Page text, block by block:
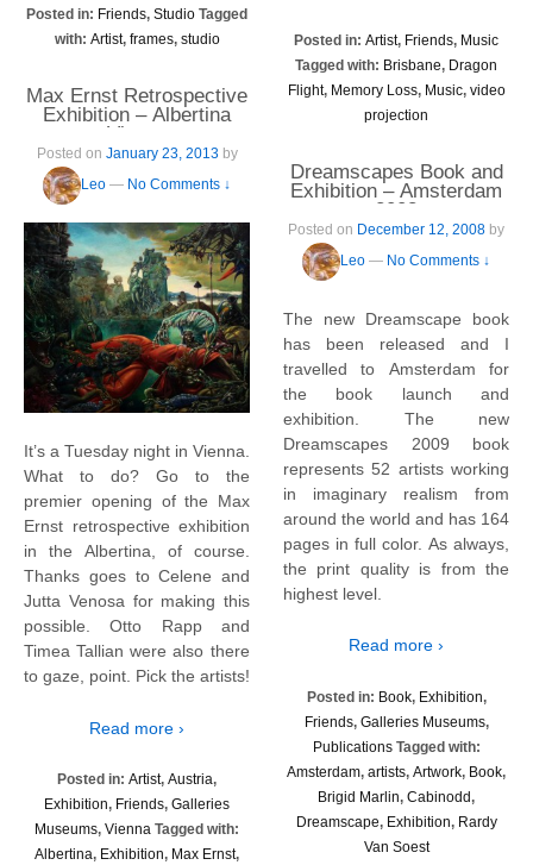
Posted in: Friends, Studio Tagged
with: Artist, frames, studio
Max Ernst Retrospective
Exhibition – Albertina
Vienna
Posted on January 23, 2013
by
Leo — No Comments ↓
It’s a Tuesday night in Vienna.
What to do? Go to the
premier opening of the Max
Ernst retrospective exhibition
in the Albertina, of course.
Thanks goes to Celene and
Jutta Venosa for making this
possible. Otto Rapp and
Timea Tallian were also there
to gaze, point. Pick the artists!
Read more ›
Posted in: Artist, Austria,
Exhibition, Friends, Galleries
Museums, Vienna Tagged with:
Albertina, Exhibition, Max Ernst,
Posted in: Artist, Friends, Music
Tagged with: Brisbane, Dragon
Flight, Memory Loss, Music, video
projection
Dreamscapes Book and
Exhibition – Amsterdam
2008
Posted on December 12, 2008
Leo — No Comments ↓
The new Dreamscape book
has been released and I
travelled to Amsterdam for
the book launch and
exhibition. The new
Dreamscapes 2009 book
represents 52 artists working
in imaginary realism from
around the world and has 164
pages in full color. As always,
the print quality is from the
highest level.
Read more ›
Posted in: Book, Exhibition,
Friends, Galleries Museums,
Publications Tagged with:
Amsterdam, artists, Artwork, Book,
Brigid Marlin, Cabinodd,
Dreamscape, Exhibition, Rardy
Van Soest